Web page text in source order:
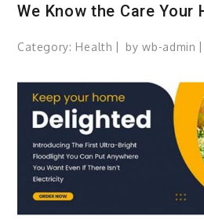
We Know the Care Your
Category: Health bywb-admin